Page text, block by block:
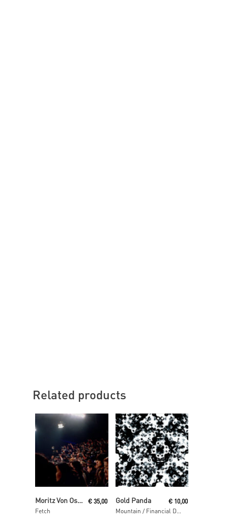
Related products
Read More
Moritz Von Oswald Trio
Fetch
€ 35,00
Read More
Gold Panda
Mountain / Financial District
€ 10,00